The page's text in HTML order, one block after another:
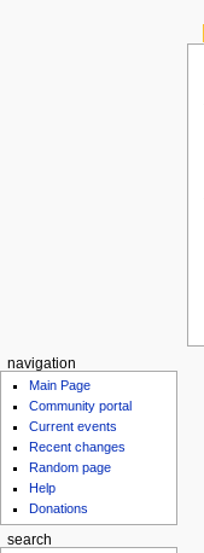
navigation
Main Page
Community portal
Current events
Recent changes
Random page
Help
Donations
search